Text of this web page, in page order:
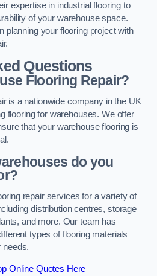
expertise in industrial flooring to
of your warehouse space.
planning your flooring project with
Questions
Flooring Repair?
is a nationwide company in the UK
flooring for warehouses. We offer
that your warehouse flooring is
do you
repair services for a variety of
distribution centres, storage
and more. Our team has
types of flooring materials
needs.
Online Quotes Here